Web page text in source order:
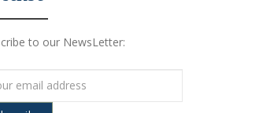
to our NewsLetter: